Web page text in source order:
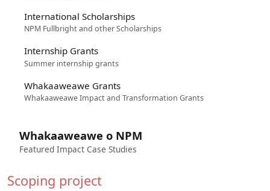
International Scholarships
NPM Fullbright and other Scholarships
Internship Grants
Summer internship grants
Whakaaweawe Grants
Whakaaweawe Impact and Transformation Grants
Whakaaweawe o NPM
Featured Impact Case Studies
Scoping project